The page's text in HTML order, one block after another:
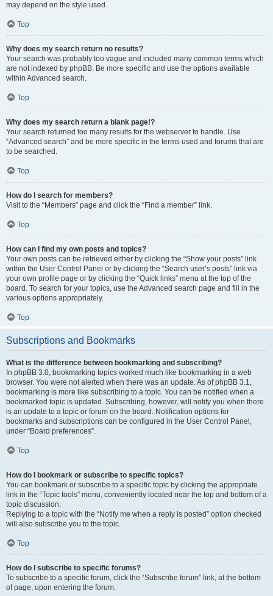
may depend on the style used.
Top
Why does my search return no results?
Your search was probably too vague and included many common terms which
are not indexed by phpBB. Be more specific and use the options available
within Advanced search.
Top
Why does my search return a blank page!?
Your search returned too many results for the webserver to handle. Use
“Advanced search” and be more specific in the terms used and forums that are
to be searched.
Top
How do I search for members?
Visit to the “Members” page and click the “Find a member” link.
Top
How can I find my own posts and topics?
Your own posts can be retrieved either by clicking the “Show your posts” link
within the User Control Panel or by clicking the “Search user’s posts” link via
your own profile page or by clicking the “Quick links” menu at the top of the
board. To search for your topics, use the Advanced search page and fill in the
various options appropriately.
Top
Subscriptions and Bookmarks
What is the difference between bookmarking and subscribing?
In phpBB 3.0, bookmarking topics worked much like bookmarking in a web
browser. You were not alerted when there was an update. As of phpBB 3.1,
bookmarking is more like subscribing to a topic. You can be notified when a
bookmarked topic is updated. Subscribing, however, will notify you when there
is an update to a topic or forum on the board. Notification options for
bookmarks and subscriptions can be configured in the User Control Panel,
under “Board preferences”.
Top
How do I bookmark or subscribe to specific topics?
You can bookmark or subscribe to a specific topic by clicking the appropriate
link in the “Topic tools” menu, conveniently located near the top and bottom of a
topic discussion.
Replying to a topic with the “Notify me when a reply is posted” option checked
will also subscribe you to the topic.
Top
How do I subscribe to specific forums?
To subscribe to a specific forum, click the “Subscribe forum” link, at the bottom
of page, upon entering the forum.